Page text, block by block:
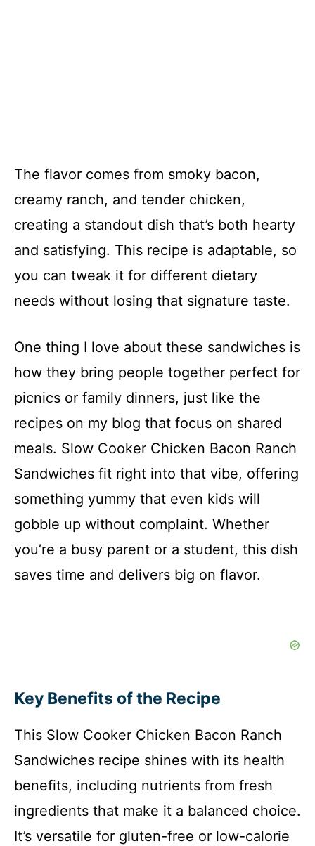
The flavor comes from smoky bacon,
creamy ranch, and tender chicken,
creating a standout dish that’s both hearty
and satisfying. This recipe is adaptable, so
you can tweak it for different dietary
needs without losing that signature taste.
One thing I love about these sandwiches is
how they bring people together perfect for
picnics or family dinners, just like the
recipes on my blog that focus on shared
meals. Slow Cooker Chicken Bacon Ranch
Sandwiches fit right into that vibe, offering
something yummy that even kids will
gobble up without complaint. Whether
you’re a busy parent or a student, this dish
saves time and delivers big on flavor.
Key Benefits of the Recipe
This Slow Cooker Chicken Bacon Ranch
Sandwiches recipe shines with its health
benefits, including nutrients from fresh
ingredients that make it a balanced choice.
It’s versatile for gluten-free or low-calorie